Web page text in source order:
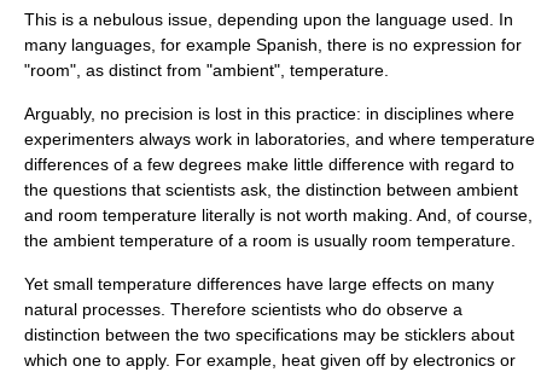
This is a nebulous issue, depending upon the language used. In
many languages, for example Spanish, there is no expression for
"room", as distinct from "ambient", temperature.
Arguably, no precision is lost in this practice: in disciplines where
experimenters always work in laboratories, and where temperature
differences of a few degrees make little difference with regard to
the questions that scientists ask, the distinction between ambient
and room temperature literally is not worth making. And, of course,
the ambient temperature of a room is usually room temperature.
Yet small temperature differences have large effects on many
natural processes. Therefore scientists who do observe a
distinction between the two specifications may be sticklers about
which one to apply. For example, heat given off by electronics or